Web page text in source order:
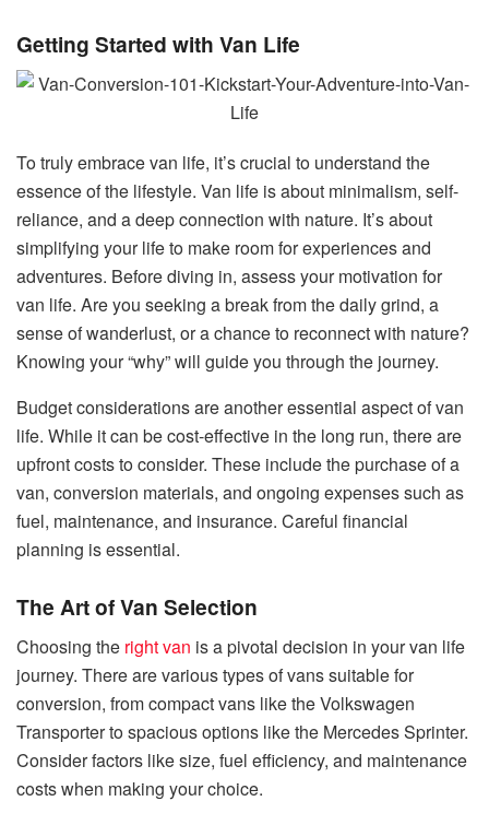
Getting Started with Van Life
To truly embrace van life, it’s crucial to understand the
essence of the lifestyle. Van life is about minimalism, self-
reliance, and a deep connection with nature. It’s about
simplifying your life to make room for experiences and
adventures. Before diving in, assess your motivation for
van life. Are you seeking a break from the daily grind, a
sense of wanderlust, or a chance to reconnect with nature?
Knowing your “why” will guide you through the journey.
Budget considerations are another essential aspect of van
life. While it can be cost-effective in the long run, there are
upfront costs to consider. These include the purchase of a
van, conversion materials, and ongoing expenses such as
fuel, maintenance, and insurance. Careful financial
planning is essential.
The Art of Van Selection
Choosing the right van is a pivotal decision in your van life
journey. There are various types of vans suitable for
conversion, from compact vans like the Volkswagen
Transporter to spacious options like the Mercedes Sprinter.
Consider factors like size, fuel efficiency, and maintenance
costs when making your choice.